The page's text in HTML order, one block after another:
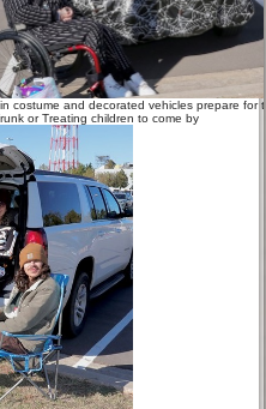
costume and decorated vehicles prepare for
or Treating children to come by